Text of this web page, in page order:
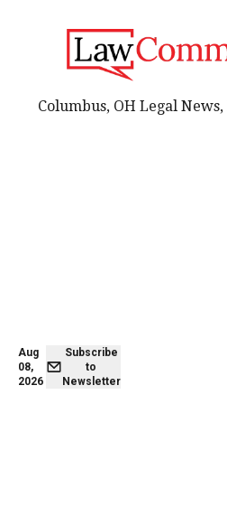
Aug
08,
2026
Subscribe
to
Newsletter
Columbus, OH Legal